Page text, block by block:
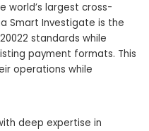
world’s largest cross-
Smart Investigate is the
standards while
payment formats. This
operations while
deep expertise in